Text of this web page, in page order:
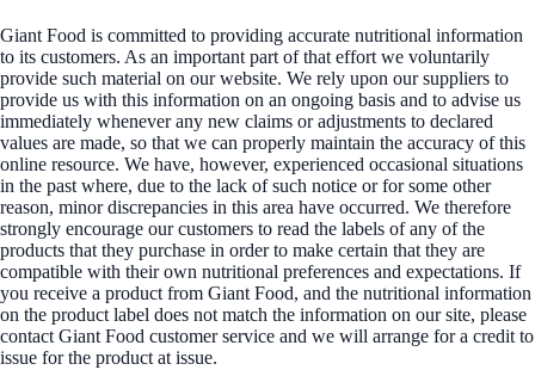
Giant Food is committed to providing accurate nutritional information
to its customers. As an important part of that effort we voluntarily
provide such material on our website. We rely upon our suppliers to
provide us with this information on an ongoing basis and to advise us
immediately whenever any new claims or adjustments to declared
values are made, so that we can properly maintain the accuracy of this
online resource. We have, however, experienced occasional situations
in the past where, due to the lack of such notice or for some other
reason, minor discrepancies in this area have occurred. We therefore
strongly encourage our customers to read the labels of any of the
products that they purchase in order to make certain that they are
compatible with their own nutritional preferences and expectations. If
you receive a product from Giant Food, and the nutritional information
on the product label does not match the information on our site, please
contact Giant Food customer service and we will arrange for a credit to
issue for the product at issue.